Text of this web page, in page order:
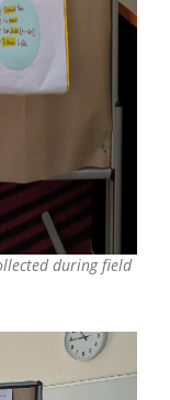
during field